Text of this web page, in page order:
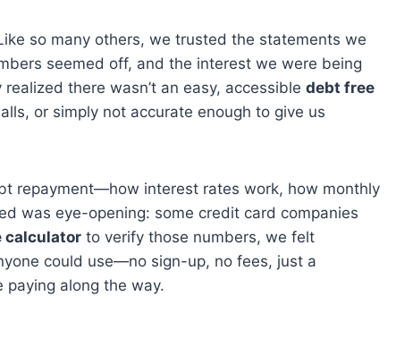
so many others, we trusted the statements we
seemed off, and the interest we were being
there wasn’t an easy, accessible debt free
or simply not accurate enough to give us
repayment—how interest rates work, how monthly
was eye-opening: some credit card companies
calculator to verify those numbers, we felt
could use—no sign-up, no fees, just a
along the way.